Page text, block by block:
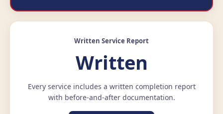
Written Service Report
Written
Every service includes a written completion report
with before-and-after documentation.